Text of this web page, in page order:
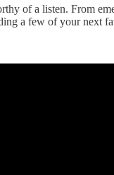
of a listen. From
a few of your next